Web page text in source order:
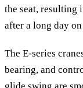
the seat, resulting
after a long day
The E-series
bearing, and